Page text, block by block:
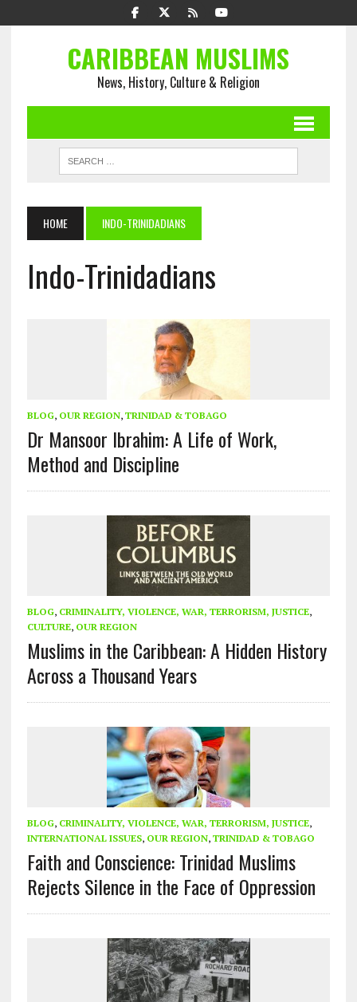
CARIBBEAN MUSLIMS
News, History, Culture & Religion
HOME INDO-TRINIDADIANS
Indo-Trinidadians
BLOG, OUR REGION, TRINIDAD & TOBAGO
Dr Mansoor Ibrahim: A Life of Work,
Method and Discipline
BLOG, CRIMINALITY, VIOLENCE, WAR, TERRORISM, JUSTICE,
CULTURE, OUR REGION
Muslims in the Caribbean: A Hidden History
Across a Thousand Years
BLOG, CRIMINALITY, VIOLENCE, WAR, TERRORISM, JUSTICE,
INTERNATIONAL ISSUES, OUR REGION, TRINIDAD & TOBAGO
Faith and Conscience: Trinidad Muslims
Rejects Silence in the Face of Oppression